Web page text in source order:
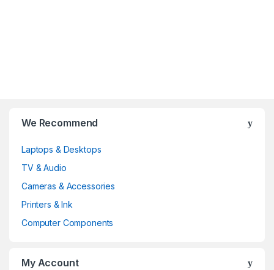
We Recommend
Laptops & Desktops
TV & Audio
Cameras & Accessories
Printers & Ink
Computer Components
My Account